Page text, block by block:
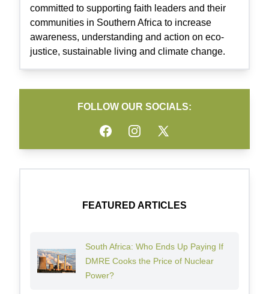
committed to supporting faith leaders and their
communities in Southern Africa to increase
awareness, understanding and action on eco-
justice, sustainable living and climate change.
FOLLOW OUR SOCIALS:
FacebookInstagramTwitter
FEATURED ARTICLES
South Africa: Who Ends Up Paying If
DMRE Cooks the Price of Nuclear
Power?